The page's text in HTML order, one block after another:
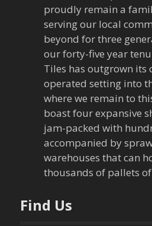
proudly remain a
serving our local
beyond for three
our forty-five year
Tiles has outgrown its
operated setting into
where we remain to
boast four expansive
jam-packed with
accompanied by
warehouses that can
thousands of pallets
Find Us